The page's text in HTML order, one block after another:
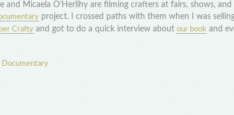
and Micaela O’Herlihy are filming crafters at fairs, shows,
project. I crossed paths with them when I was
Crafty and got to do a quick interview about our book and